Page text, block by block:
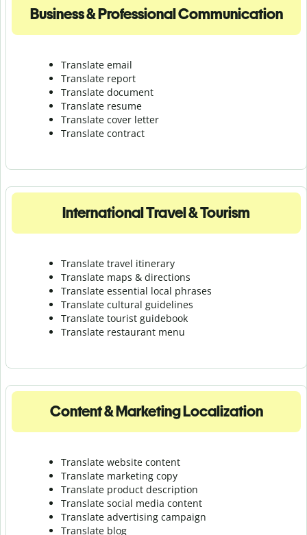
Business & Professional Communication
Translate email
Translate report
Translate document
Translate resume
Translate cover letter
Translate contract
International Travel & Tourism
Translate travel itinerary
Translate maps & directions
Translate essential local phrases
Translate cultural guidelines
Translate tourist guidebook
Translate restaurant menu
Content & Marketing Localization
Translate website content
Translate marketing copy
Translate product description
Translate social media content
Translate advertising campaign
Translate blog